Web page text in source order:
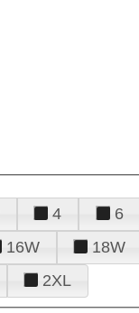
4 6
16W 18W
2XL